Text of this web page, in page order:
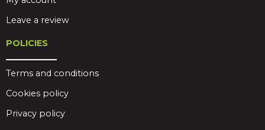
Leave a review
POLICIES
Terms and conditions
Cookies policy
Privacy policy